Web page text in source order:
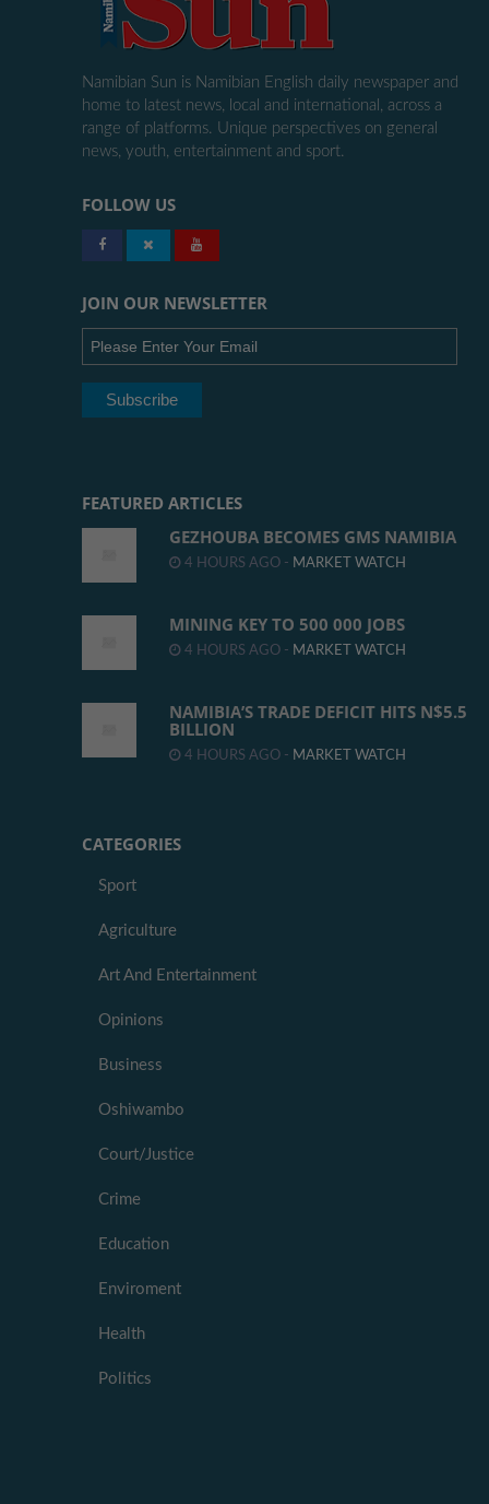
Namibian Sun is Namibian English daily newspaper and
home to latest news, local and international, across a
range of platforms. Unique perspectives on general
news, youth, entertainment and sport.
FOLLOW US
JOIN OUR NEWSLETTER
FEATURED ARTICLES
GEZHOUBA BECOMES GMS NAMIBIA
4 HOURS AGO - MARKET WATCH
MINING KEY TO 500 000 JOBS
4 HOURS AGO - MARKET WATCH
NAMIBIA’S TRADE DEFICIT HITS N$5.5
BILLION
4 HOURS AGO - MARKET WATCH
CATEGORIES
Sport
Agriculture
Art And Entertainment
Opinions
Business
Oshiwambo
Court/Justice
Crime
Education
Enviroment
Health
Politics